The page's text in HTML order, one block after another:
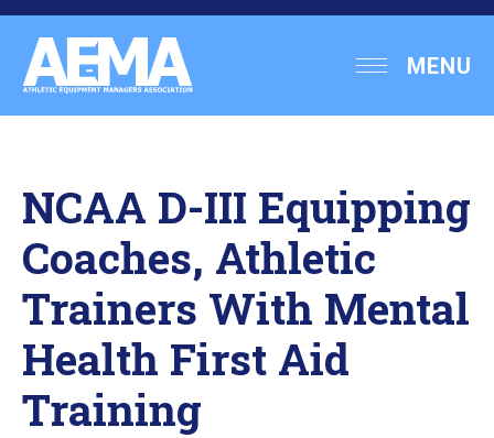
Skip
content
Athletic
Equipment
MENU
NCAA D-III Equipping
Coaches, Athletic
Trainers With Mental
Health First Aid
Training